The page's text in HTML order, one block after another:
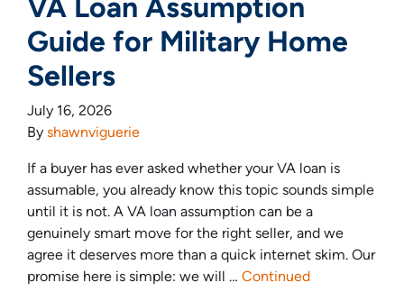
VA Loan Assumption
Guide for Military Home
Sellers
July 16, 2026
By shawnviguerie
If a buyer has ever asked whether your VA loan is
assumable, you already know this topic sounds simple
until it is not. A VA loan assumption can be a
genuinely smart move for the right seller, and we
agree it deserves more than a quick internet skim. Our
promise here is simple: we will … Continued